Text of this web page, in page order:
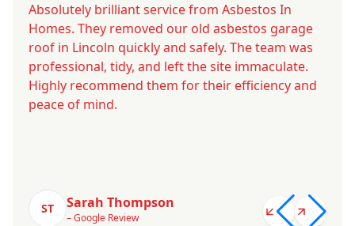
Absolutely brilliant service from Asbestos In
Homes. They removed our old asbestos garage
roof in Lincoln quickly and safely. The team was
professional, tidy, and left the site immaculate.
Highly recommend them for their efficiency and
peace of mind.
ST Sarah Thompson
– Google Review